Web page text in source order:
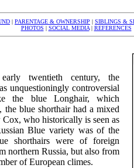
| PARENTAGE & OWNERSHIP | SIBLINGS &
PHOTOS | SOCIAL MEDIA| REFERENCES
twentieth century, the
unquestioningly controversial
the blue Longhair, which
the blue shorthair had a mixed
who historically is seen as
Blue variety was of the
shorthairs were of foreign
northern Russia, but also from
of European climes.